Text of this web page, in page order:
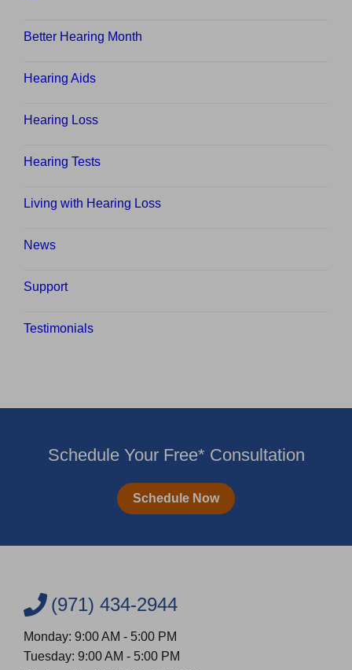
Better Hearing Month
Hearing Aids
Hearing Loss
Hearing Tests
Living with Hearing Loss
News
Support
Testimonials
Schedule Your Free* Consultation
Schedule Now
(971) 434-2944
Monday: 9:00 AM - 5:00 PM
Tuesday: 9:00 AM - 5:00 PM